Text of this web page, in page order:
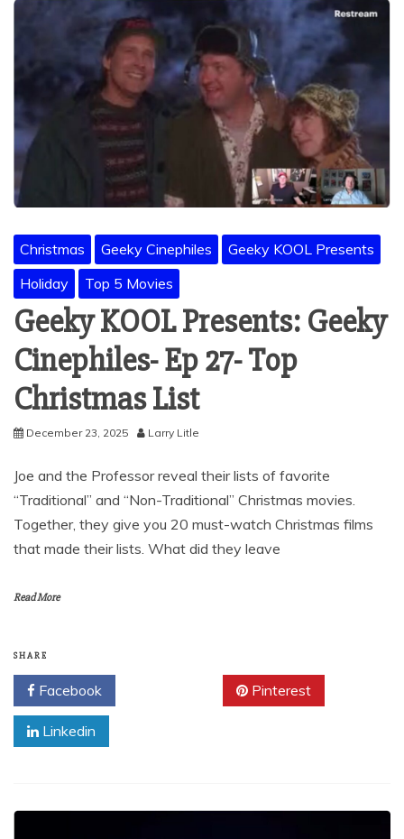
Christmas Geeky Cinephiles
Geeky KOOL Presents
Holiday
Top 5 Movies
Geeky KOOL Presents: Geeky
Cinephiles- Ep 27- Top
Christmas List
December 23, 2025 Larry Litle
Joe and the Professor reveal their lists of favorite
“Traditional” and “Non-Traditional” Christmas movies.
Together, they give you 20 must-watch Christmas films
that made their lists. What did they leave
Read More
SHARE
Facebook Pinterest
Linkedin